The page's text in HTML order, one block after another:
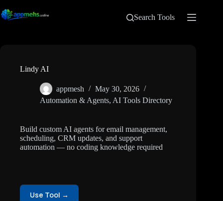
Search Tools
Lindy AI
appmesh
May 30, 2026
Automation & Agents, AI Tools Directory
Build custom AI agents for email management,
scheduling, CRM updates, and support
automation — no coding knowledge required
Use Tool →